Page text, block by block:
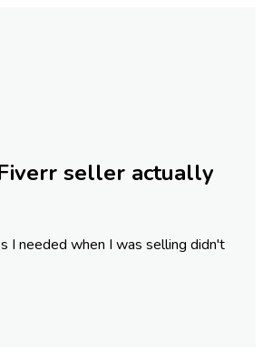
seller actually
I needed when I was selling didn't